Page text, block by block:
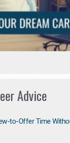
Advice
to-Offer Time